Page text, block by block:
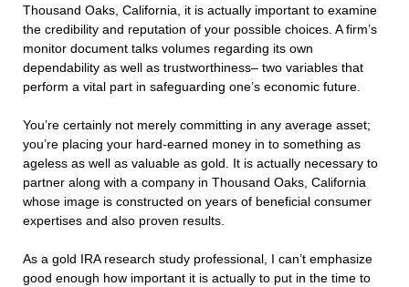
Thousand Oaks, California, it is actually important to examine
the credibility and reputation of your possible choices. A firm’s
monitor document talks volumes regarding its own
dependability as well as trustworthiness– two variables that
perform a vital part in safeguarding one’s economic future.
You’re certainly not merely committing in any average asset;
you’re placing your hard-earned money in to something as
ageless as well as valuable as gold. It is actually necessary to
partner along with a company in Thousand Oaks, California
whose image is constructed on years of beneficial consumer
expertises and also proven results.
As a gold IRA research study professional, I can’t emphasize
good enough how important it is actually to put in the time to